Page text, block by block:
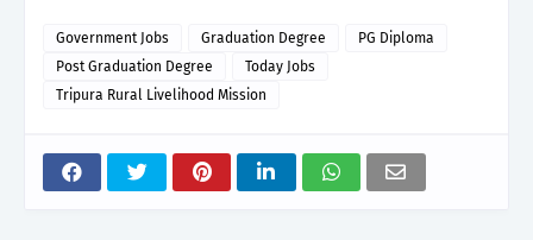
Government Jobs Graduation Degree
PG Diploma
Post Graduation Degree
Today Jobs
Tripura Rural Livelihood Mission